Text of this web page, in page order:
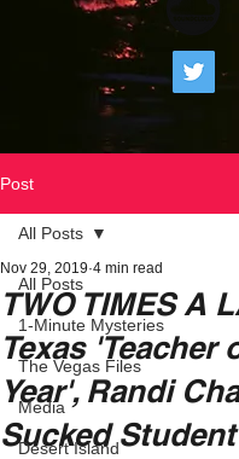
Post
All Posts
1-Minute Mysteries
The Vegas Files
Media
Desert Island
All Posts
TWO TIMES A
Texas 'Teacher
Year', Randi
Sucked
Nov 29, 2019 4 min read